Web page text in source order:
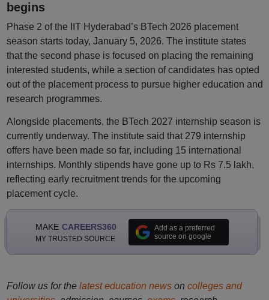
begins
Phase 2 of the IIT Hyderabad’s BTech 2026 placement
season starts today, January 5, 2026. The institute states
that the second phase is focused on placing the remaining
interested students, while a section of candidates has opted
out of the placement process to pursue higher education and
research programmes.
Alongside placements, the BTech 2027 internship season is
currently underway. The institute said that 279 internship
offers have been made so far, including 15 international
internships. Monthly stipends have gone up to Rs 7.5 lakh,
reflecting early recruitment trends for the upcoming
placement cycle.
MAKE CAREERS360
MY TRUSTED SOURCE
Add as a preferred
source on google
Follow us for the latest education newson colleges and